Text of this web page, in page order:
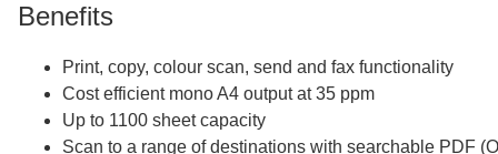
Benefits
Print, copy, colour scan, send and fax functionality
Cost efficient mono A4 output at 35 ppm
Up to 1100 sheet capacity
Scan to a range of destinations with searchable PDF